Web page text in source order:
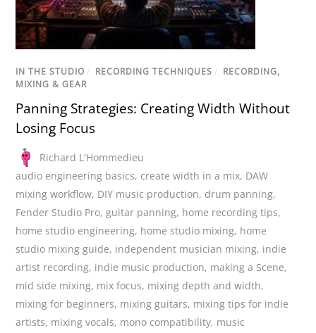
IN THE STUDIO / RECORDING TECHNIQUES / RECORDING,
MIXING & GEAR
Panning Strategies: Creating Width Without
Losing Focus
Richard L'Hommedieu
audio engineering basics, create width in a mix, DAW
mixing workflow, DIY music production, drum panning,
Fender Studio Pro,guitar panning, home recording tips,
home studio engineering, home studio mixing, home
studio mixing guide, independent musician mixing, indie
artist recording, indie music production, making a Scene,
mid side mixing, mix focus, mixing depth and width,
mixing for beginners, mixing guitars, mixing tips for indie
artists, mixing vocals, mono compatibility, music